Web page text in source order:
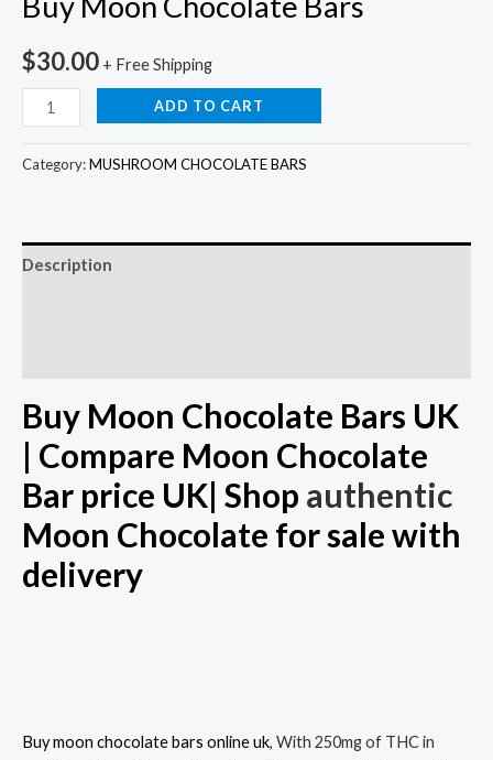
$30.00 + Free Shipping
ADD TO CART
Category:MUSHROOM CHOCOLATE BARS
Description
Buy Moon Chocolate Bars UK
| Compare Moon Chocolate
Bar price UK| Shop authentic
Moon Chocolate for sale with
delivery
Buy moon chocolate bars online uk, With 250mg of THC in